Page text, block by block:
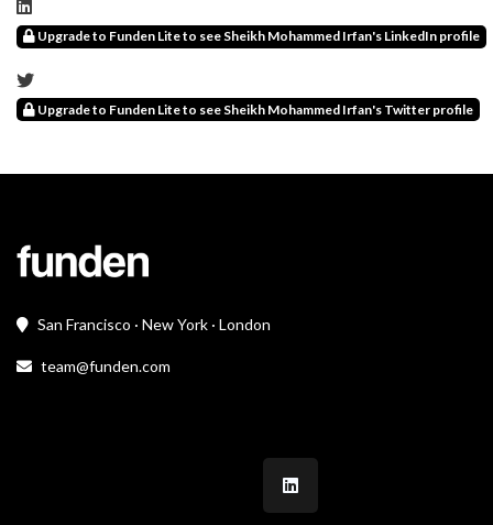
Upgrade to Funden Lite to see Sheikh Mohammed Irfan's LinkedIn profile
Upgrade to Funden Lite to see Sheikh Mohammed Irfan's Twitter profile
San Francisco · New York · London
team@funden.com